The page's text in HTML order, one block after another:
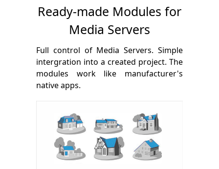
Ready-made Modules for
Media Servers
Full control of Media Servers. Simple
intergration into a created project. The
modules work like manufacturer's
native apps.